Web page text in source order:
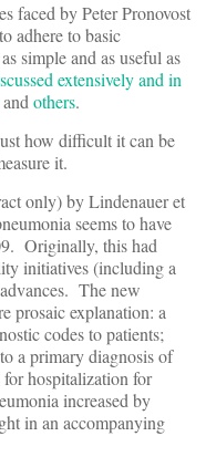
faced by Peter Pronovost
adhere to basic
simple and as useful as
extensively and in
and others.
how difficult it can be
it.
only) by Lindenauer et
seems to have
Originally, this had
initiatives (including a
The new
prosaic explanation: a
codes to patients;
a primary diagnosis of
for hospitalization for
increased by
in an accompanying